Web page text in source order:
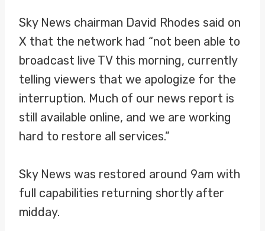
Sky News chairman David Rhodes said on
X that the network had “not been able to
broadcast live TV this morning, currently
telling viewers that we apologize for the
interruption. Much of our news report is
still available online, and we are working
hard to restore all services.”
Sky News was restored around 9am with
full capabilities returning shortly after
midday.